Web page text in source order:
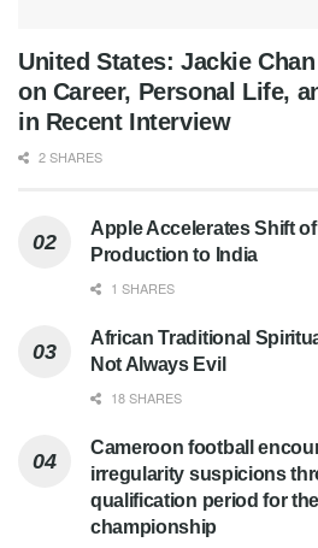
United States: Jackie
on Career, Personal Life,
in Recent Interview
2 SHARES
Apple Accelerates Shift
Production to India
1 SHARES
African Traditional
Not Always Evil
18 SHARES
Cameroon football
irregularity suspicions
qualification period for the
championship